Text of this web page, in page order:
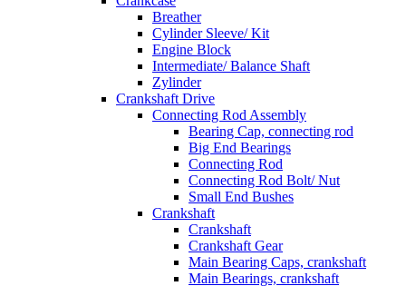
Breather
Cylinder Sleeve/ Kit
Engine Block
Intermediate/ Balance Shaft
Zylinder
Crankshaft Drive
Connecting Rod Assembly
Bearing Cap, connecting rod
Big End Bearings
Connecting Rod
Connecting Rod Bolt/ Nut
Small End Bushes
Crankshaft
Crankshaft
Crankshaft Gear
Main Bearing Caps, crankshaft
Main Bearings, crankshaft